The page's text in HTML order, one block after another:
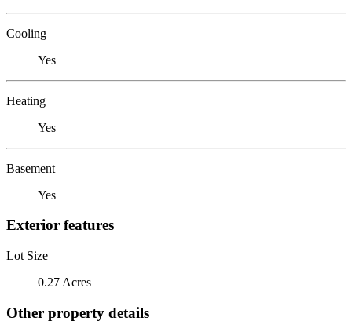
Cooling
Yes
Heating
Yes
Basement
Yes
Exterior features
Lot Size
0.27 Acres
Other property details